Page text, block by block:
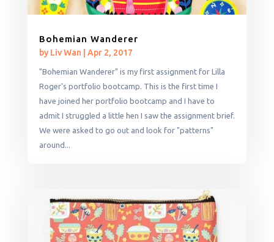
Bohemian Wanderer
by Liv Wan Apr 2, 2017
"Bohemian Wanderer" is my first assignment for Lilla
Roger's portfolio bootcamp. This is the first time I
have joined her portfolio bootcamp and I have to
admit I struggled a little hen I saw the assignment brief.
We were asked to go out and look for "patterns"
around...